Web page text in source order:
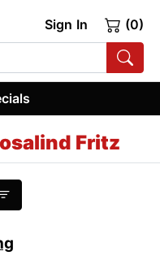
Sign In (0)
Fritz